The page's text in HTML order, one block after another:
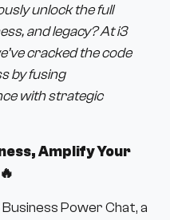
unlock the full
and legacy? At i3
cracked the code
by fusing
with strategic
Amplify Your
Power Chat, a